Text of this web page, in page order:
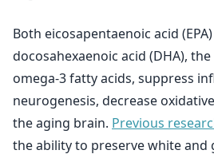
Both eicosapentaenoic acid
docosahexaenoic acid (DHA),
omega-3 fatty acids, suppress
neurogenesis, decrease
the aging brain. Previous
the ability to preserve white and